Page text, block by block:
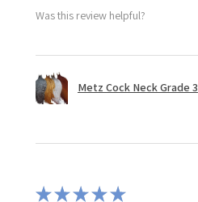
Was this review helpful?
Metz Cock Neck Grade 3
★★★★★